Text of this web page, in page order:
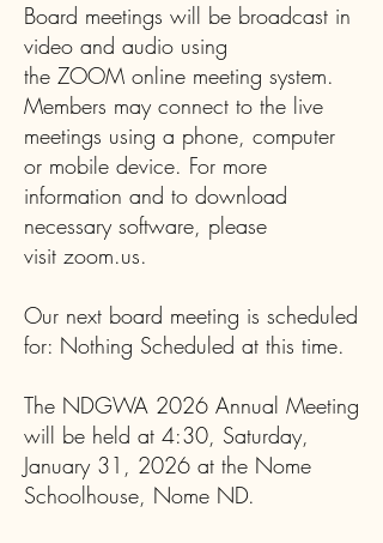
Board meetings will be broadcast in
video and audio using
the ZOOM online meeting system.
Members may connect to the live
meetings using a phone, computer
or mobile device. For more
information and to download
necessary software, please
visit zoom.us.
Our next board meeting is scheduled
for: Nothing Scheduled at this time.
The NDGWA 2026 Annual Meeting
will be held at 4:30, Saturday,
January 31, 2026 at the Nome
Schoolhouse, Nome ND.